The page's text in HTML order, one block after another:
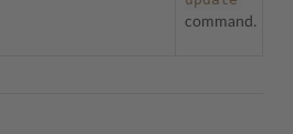
command.